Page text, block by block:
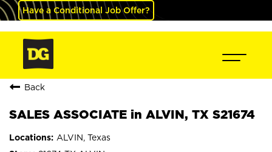
Have a Conditional Job Offer?
Back
SALES ASSOCIATE in ALVIN, TX S21674
ALVIN, Texas